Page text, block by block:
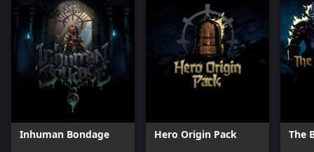
Inhuman Bondage Hero Origin Pack The